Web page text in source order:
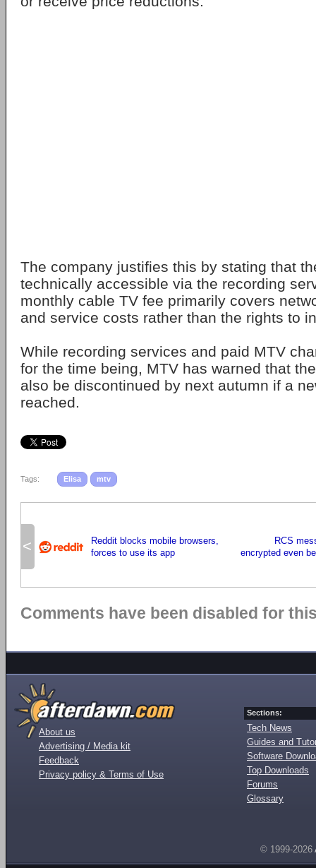
The company justifies this by stating that
technically accessible via the recording
monthly cable TV fee primarily covers
and service costs rather than the rights to
While recording services and paid MTV
for the time being, MTV has warned that
also be discontinued by next autumn if a
reached.
Tags: Elisa mtv
<
Reddit blocks mobile browsers,
forces to use its app
RCS
encrypted even
Comments have been disabled for
About us
Advertising / Media kit
Feedback
Privacy policy & Terms of Use
Sections:
Tech News
Guides and
Software
Top Downloads
Forums
Glossary
© 1999-2026